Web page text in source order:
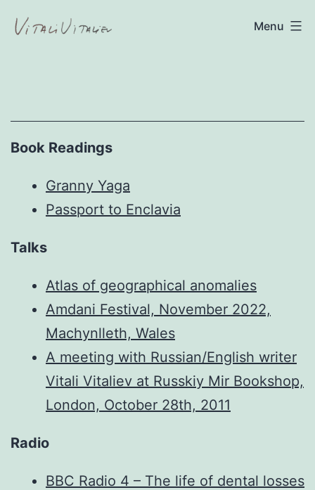
Menu
Book Readings
Granny Yaga
Passport to Enclavia
Talks
Atlas of geographical anomalies
Amdani Festival, November 2022,
Machynlleth, Wales
A meeting with Russian/English writer
Vitali Vitaliev at Russkiy Mir Bookshop,
London, October 28th, 2011
Radio
BBC Radio 4 – The life of dental losses